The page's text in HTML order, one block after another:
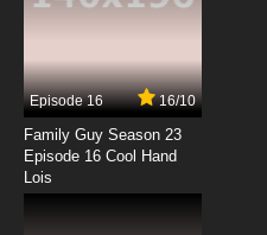
Episode 7
7.8/10
Teenage
without a
Episode 16 16/10
Family Guy Season 23
Episode 16 Cool Hand
Lois